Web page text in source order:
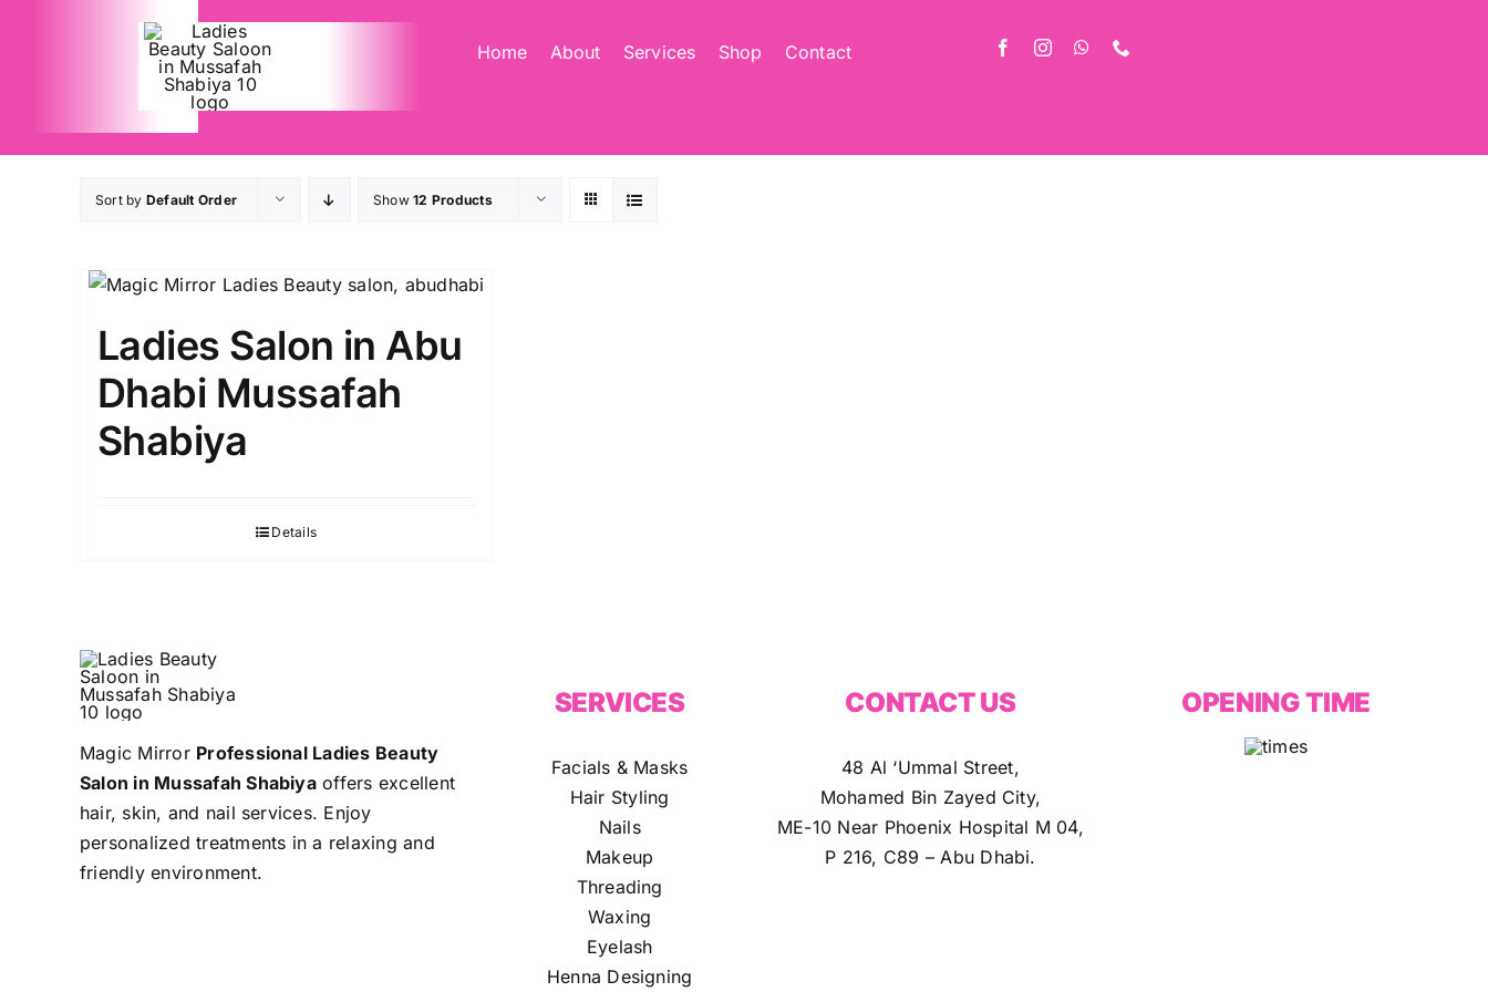
Home About Services Shop Contact
Sort by Default Order Show12 Products
Ladies Salon in Abu
Dhabi Mussafah
Shabiya
Details
Magic Mirror Professional Ladies Beauty
Salon in Mussafah Shabiyaoffers excellent
hair, skin, and nail services. Enjoy
personalized treatments in a relaxing and
friendly environment.
SERVICES
Facials & Masks
Hair Styling
Nails
Makeup
Threading
Waxing
Eyelash
Henna Designing
CONTACT US
48 Al ‘Ummal Street,
Mohamed Bin Zayed City,
ME-10 Near Phoenix Hospital M 04,
P 216, C89 – Abu Dhabi.
OPENING TIME